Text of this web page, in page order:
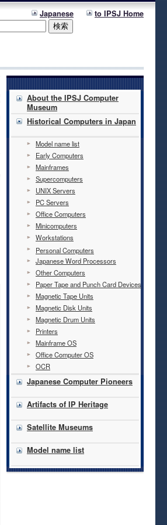
Japanese to IPSJ Home
About the IPSJ Computer
Museum
Historical Computers in Japan
Model name list
Early Computers
Mainframes
Supercomputers
UNIX Servers
PC Servers
Office Computers
Minicomputers
Workstations
Personal Computers
Japanese Word Processors
Other Computers
Paper Tape and Punch Card Devices
Magnetic Tape Units
Magnetic Disk Units
Magnetic Drum Units
Printers
Mainframe OS
Office Computer OS
OCR
Japanese Computer Pioneers
Artifacts of IP Heritage
Satellite Museums
Model name list